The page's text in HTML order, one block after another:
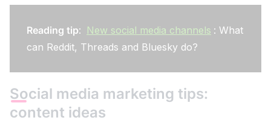
Reading tip: New social media channels : What
can Reddit, Threads and Bluesky do?
Social media marketing tips:
content ideas